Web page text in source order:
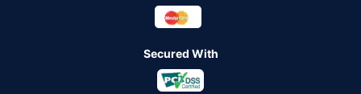
Secured With